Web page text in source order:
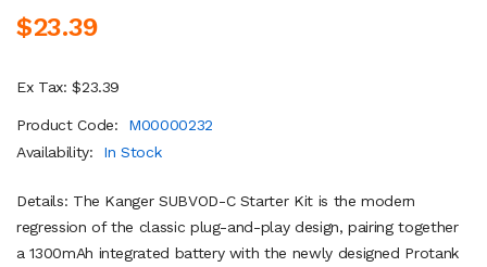
$23.39
Ex Tax: $23.39
Product Code:
M00000232
Availability:
In Stock
Details: The Kanger SUBVOD-C Starter Kit is the modern
regression of the classic plug-and-play design, pairing together
a 1300mAh integrated battery with the newly designed Protank